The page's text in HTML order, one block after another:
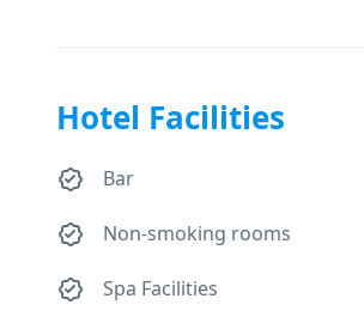
Hotel Facilities
Bar
Non-smoking rooms
Spa Facilities